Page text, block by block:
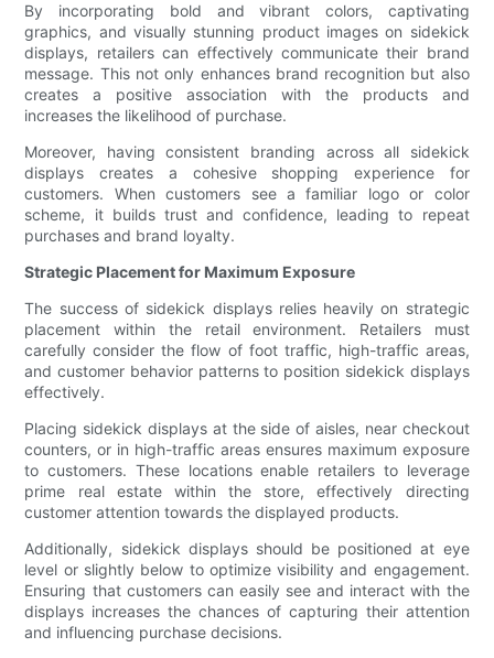
By incorporating bold and vibrant colors, captivating
graphics, and visually stunning product images on sidekick
displays, retailers can effectively communicate their brand
message. This not only enhances brand recognition but also
creates a positive association with the products and
increases the likelihood of purchase.
Moreover, having consistent branding across all sidekick
displays creates a cohesive shopping experience for
customers. When customers see a familiar logo or color
scheme, it builds trust and confidence, leading to repeat
purchases and brand loyalty.
Strategic Placement for Maximum Exposure
The success of sidekick displays relies heavily on strategic
placement within the retail environment. Retailers must
carefully consider the flow of foot traffic, high-traffic areas,
and customer behavior patterns to position sidekick displays
effectively.
Placing sidekick displays at the side of aisles, near checkout
counters, or in high-traffic areas ensures maximum exposure
to customers. These locations enable retailers to leverage
prime real estate within the store, effectively directing
customer attention towards the displayed products.
Additionally, sidekick displays should be positioned at eye
level or slightly below to optimize visibility and engagement.
Ensuring that customers can easily see and interact with the
displays increases the chances of capturing their attention
and influencing purchase decisions.